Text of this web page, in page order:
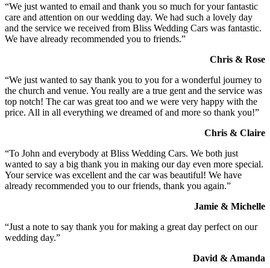
“We just wanted to email and thank you so much for your fantastic
care and attention on our wedding day. We had such a lovely day
and the service we received from Bliss Wedding Cars was fantastic.
We have already recommended you to friends.”
Chris & Rose
“We just wanted to say thank you to you for a wonderful journey to
the church and venue. You really are a true gent and the service was
top notch! The car was great too and we were very happy with the
price. All in all everything we dreamed of and more so thank you!”
Chris & Claire
“To John and everybody at Bliss Wedding Cars. We both just
wanted to say a big thank you in making our day even more special.
Your service was excellent and the car was beautiful! We have
already recommended you to our friends, thank you again.”
Jamie & Michelle
“Just a note to say thank you for making a great day perfect on our
wedding day.”
David & Amanda